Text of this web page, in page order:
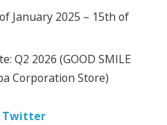
January 2025 – 15th of
Q2 2026 (GOOD SMILE
Corporation Store)
Twitter